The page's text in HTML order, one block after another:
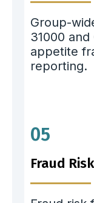
Group-
31000 and
appetite
reporting.
05
Fraud